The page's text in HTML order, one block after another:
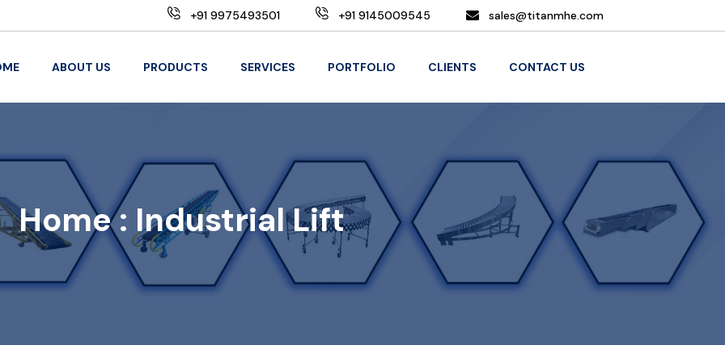
+91 9975493501 +91 9145009545 sales@titanmhe.com
ABOUT US PRODUCTS SERVICES PORTFOLIO CLIENTS CONTACT US
Home : Industrial Lift